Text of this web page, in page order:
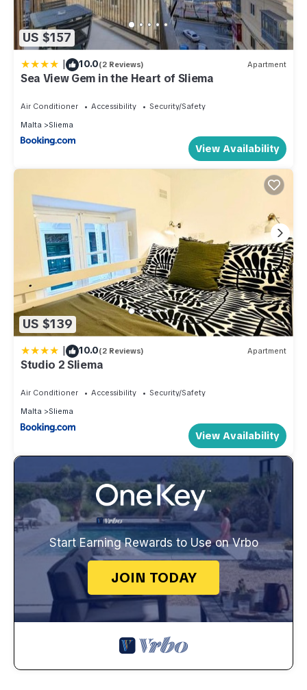
US $157
| 10.0(2 Reviews) Apartment
Sea View Gem in the Heart of Sliema
Air Conditioner Accessibility
Security/Safety
Malta
Sliema
View Availability
US $139
| 10.0(2 Reviews) Apartment
Studio 2 Sliema
Air Conditioner Accessibility
Security/Safety
Malta
Sliema
View Availability
Start Earning Rewards to Use on Vrbo
JOIN TODAY